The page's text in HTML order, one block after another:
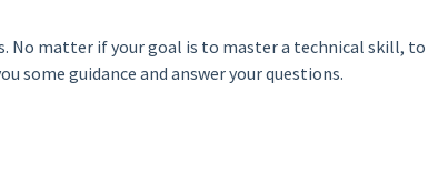
No matter if your goal is to master a technical skill,
some guidance and answer your questions.